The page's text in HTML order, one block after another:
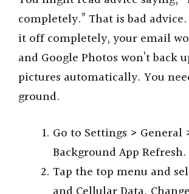
completely.” That is bad
it off completely, your email
and Google Photos won’t back
pictures automatically. You
ground.
Go to Settings > General
Background App Refresh.
Tap the top menu and